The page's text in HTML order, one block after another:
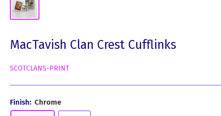
MacTavish Clan Crest Cufflinks
SCOTCLANS-PRINT
Finish: Chrome